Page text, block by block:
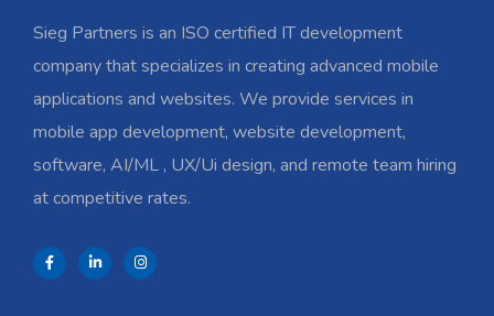
Sieg Partners is an ISO certified IT development
company that specializes in creating advanced mobile
applications and websites. We provide services in
mobile app development, website development,
software, AI/ML , UX/Ui design, and remote team hiring
at competitive rates.